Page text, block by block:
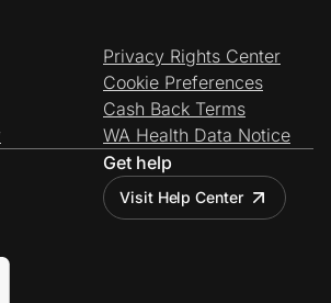
Privacy Rights Center
Cookie Preferences
Cash Back Terms
WA Health Data Notice
Get help
Visit Help Center